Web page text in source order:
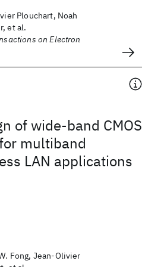
Plouchart, Noah
et al.
on Electron
of wide-band CMOS
multiband
LAN applications
Fong, Jean-Olivier